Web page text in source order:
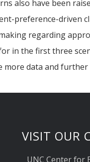
also have been
preference-driven
regarding
in the first three
more data and
VISIT OUR
UNC Center for